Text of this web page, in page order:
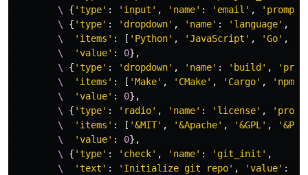
        \
{ 'type' : 'input' , 'name' : 'email' , 'prompt'
        \
{ 'type' : 'dropdown' , 'name' : 'language' ,
        \
'items' : [ 'Python' , 'JavaScript' , 'Go' ,
        \
'value' : 0},
        \
{ 'type' : 'dropdown' , 'name' : 'build' ,
        \
'items' : [ 'Make' , 'CMake' , 'Cargo' , 'npm'
        \
'value' : 0},
        \
{ 'type' : 'radio' , 'name' : 'license' ,
        \
'items' : [ '&MIT' , '&Apache' , '&GPL' ,
        \
'value' : 0},
        \
{ 'type' : 'check' , 'name' : 'git_init' ,
        \
'text' : 'Initialize git repo' , 'value' :